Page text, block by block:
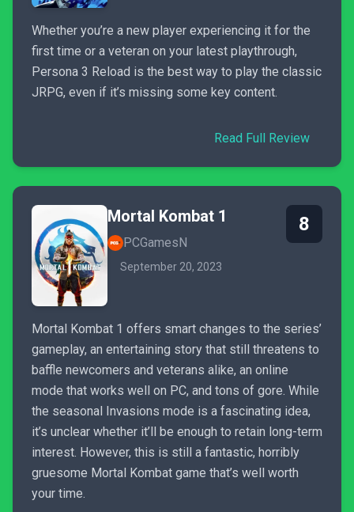
Whether you’re a new player experiencing it for the
first time or a veteran on your latest playthrough,
Persona 3 Reload is the best way to play the classic
JRPG, even if it’s missing some key content.
Read Full Review
Mortal Kombat 1
PCGamesN
September 20, 2023
8
Mortal Kombat 1 offers smart changes to the series’
gameplay, an entertaining story that still threatens to
baffle newcomers and veterans alike, an online
mode that works well on PC, and tons of gore. While
the seasonal Invasions mode is a fascinating idea,
it’s unclear whether it’ll be enough to retain long-term
interest. However, this is still a fantastic, horribly
gruesome Mortal Kombat game that’s well worth
your time.